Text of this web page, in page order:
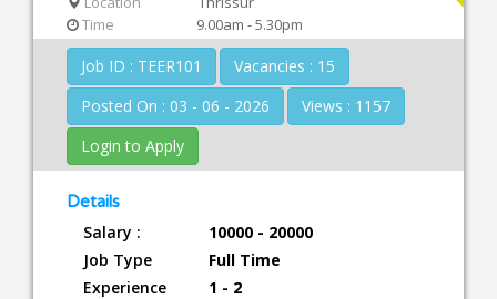
Time
9.00am - 5.30pm
Job ID : TEER101
Vacancies : 15
Posted On : 03 - 06 - 2026
Views : 1157
Login to Apply
Details
Salary :
10000 - 20000
Job Type
Full Time
Experience
1 - 2